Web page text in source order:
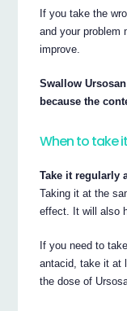
If you take the
and your problem
improve.
Swallow
because the
When to take it
Take it regularly
Taking it at the
effect. It will also
If you need to
antacid, take it at
the dose of